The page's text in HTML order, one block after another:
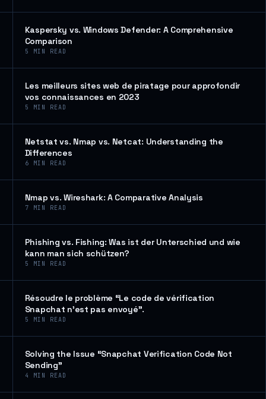
Kaspersky vs. Windows Defender: A Comprehensive
Comparison
5 MIN READ
Les meilleurs sites web de piratage pour approfondir
vos connaissances en 2023
5 MIN READ
Netstat vs. Nmap vs. Netcat: Understanding the
Differences
6 MIN READ
Nmap vs. Wireshark: A Comparative Analysis
7 MIN READ
Phishing vs. Fishing: Was ist der Unterschied und wie
kann man sich schützen?
5 MIN READ
Résoudre le problème “Le code de vérification
Snapchat n’est pas envoyé”.
5 MIN READ
Solving the Issue “Snapchat Verification Code Not
Sending”
4 MIN READ